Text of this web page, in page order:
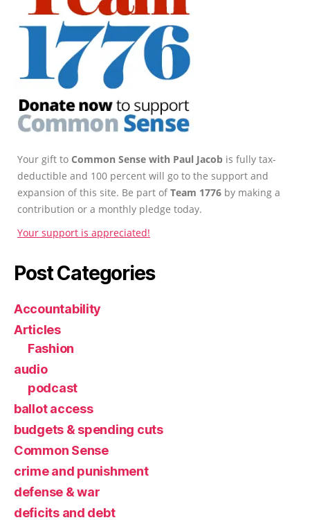
Your gift to Common Sense with Paul Jacob is fully tax-
deductible and 100 percent will go to the support and
expansion of this site. Be part ofTeam 1776 by making a
contribution or a monthly pledge today.
Your support is appreciated!
Post Categories
Accountability
Articles
Fashion
audio
podcast
ballot access
budgets & spending cuts
Common Sense
crime and punishment
defense & war
deficits and debt